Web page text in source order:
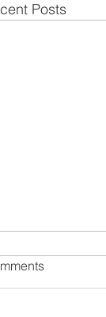
Posts